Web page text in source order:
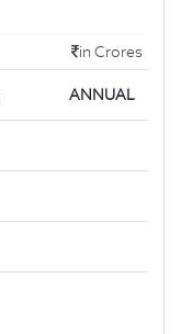
in Crores
ANNUAL